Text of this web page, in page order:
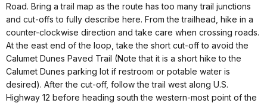
Road. Bring a trail map as the route has too many trail junctions
and cut-offs to fully describe here. From the trailhead, hike in a
counter-clockwise direction and take care when crossing roads.
At the east end of the loop, take the short cut-off to avoid the
Calumet Dunes Paved Trail (Note that it is a short hike to the
Calumet Dunes parking lot if restroom or potable water is
desired). After the cut-off, follow the trail west along U.S.
Highway 12 before heading south the western-most point of the